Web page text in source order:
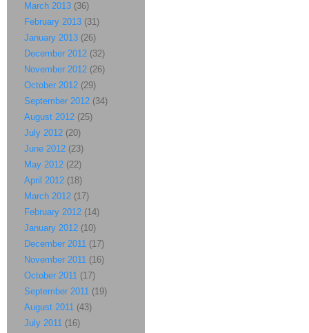
March 2013 (36)
February 2013 (31)
January 2013 (26)
December 2012 (32)
November 2012 (26)
October 2012 (29)
September 2012 (34)
August 2012 (25)
July 2012 (20)
June 2012 (23)
May 2012 (22)
April 2012 (18)
March 2012 (17)
February 2012 (14)
January 2012 (10)
December 2011 (17)
November 2011 (16)
October 2011 (17)
September 2011 (19)
August 2011 (43)
July 2011 (16)